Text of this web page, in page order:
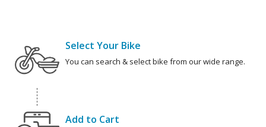
Select Your Bike
You can search & select bike from our wide range.
Add to Cart